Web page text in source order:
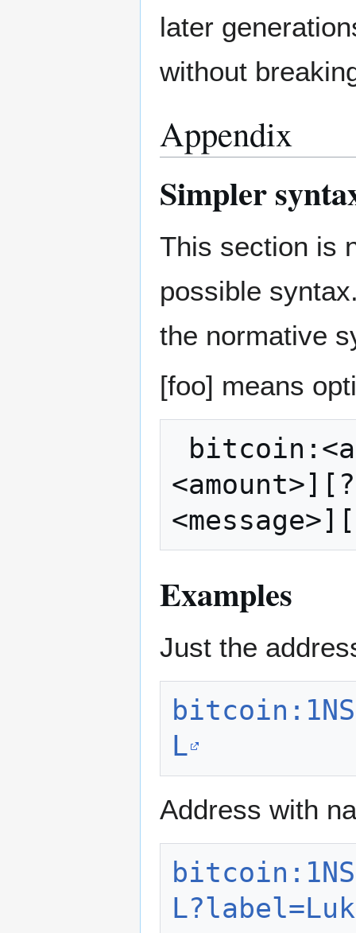
later
without
Appendix
Simpler
This section is
possible
the normative
[foo] means
Examples
Just the
L
Address with